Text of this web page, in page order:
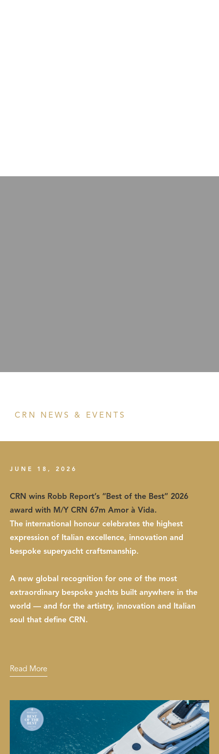
CRN NEWS & EVENTS
JUNE 18, 2026
CRN wins Robb Report’s “Best of the Best” 2026
award with M/Y CRN 67m Amor à Vida.
The international honour celebrates the highest
expression of Italian excellence, innovation and
bespoke superyacht craftsmanship.
A new global recognition for one of the most
extraordinary bespoke yachts built anywhere in the
world — and for the artistry, innovation and Italian
soul that define CRN.
Read More